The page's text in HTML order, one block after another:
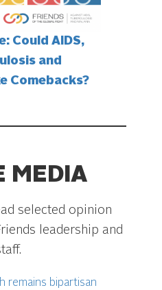
Could AIDS,
and
Comebacks?
MEDIA
selected opinion
leadership and
remains bipartisan